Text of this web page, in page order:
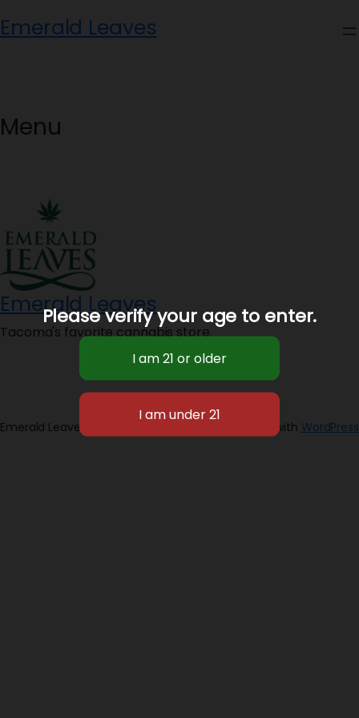
to
Emerald Leaves
Menu
Emerald Leaves
Tacoma's favorite cannabis store.
Emerald Leaves 2026 Designed with WordPress
Please verify your age to enter.